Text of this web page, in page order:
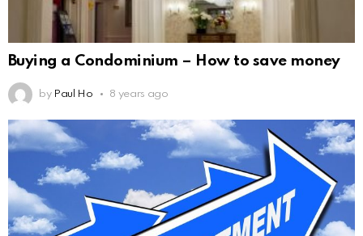
Buying a Condominium – How to save money
by Paul Ho 8 years ago